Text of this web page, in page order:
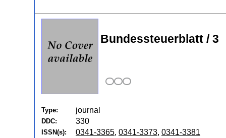
Bundessteuerblatt / 3
Type: journal
DDC: 330
ISSN(s): 0341-3365, 0341-3373, 0341-3381